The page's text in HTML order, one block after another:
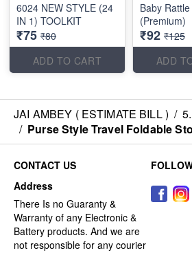
6024 NEW STYLE (24
IN 1) TOOLKIT
₹75 ₹80
ADD TO CART
Baby
(Premium)
₹92 ₹125
ADD
JAI AMBEY ( ESTIMATE BILL ) /
/ Purse Style Travel Foldable
CONTACT US
Address
There Is no Guaranty &
Warranty of any Electronic &
Battery products. And we are
not responsible for any courier